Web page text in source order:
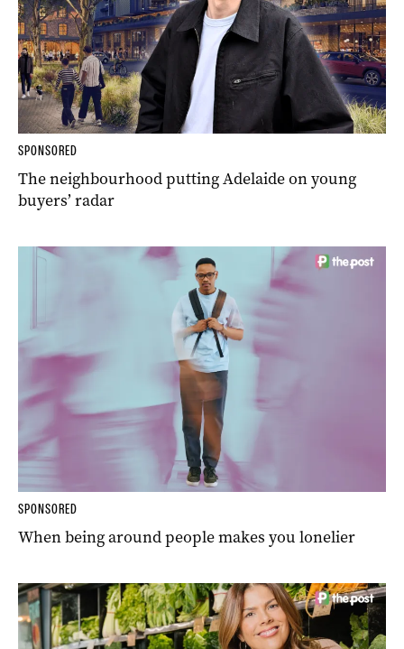
SPONSORED
The neighbourhood putting Adelaide on young
buyers’ radar
SPONSORED
When being around people makes you lonelier